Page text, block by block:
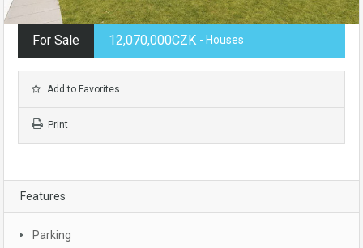
For Sale 12,070,000CZK - Houses
Add to Favorites
Print
Features
Parking